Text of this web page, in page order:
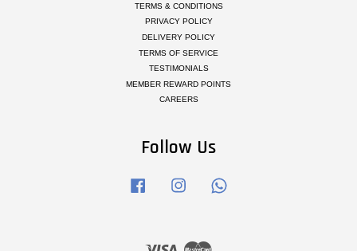
TERMS & CONDITIONS
PRIVACY POLICY
DELIVERY POLICY
TERMS OF SERVICE
TESTIMONIALS
MEMBER REWARD POINTS
CAREERS
Follow Us
Facebook Instagram
Visa